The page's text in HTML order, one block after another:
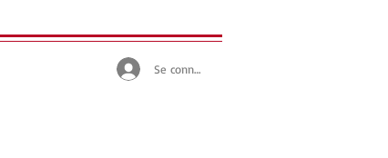
Se connecter